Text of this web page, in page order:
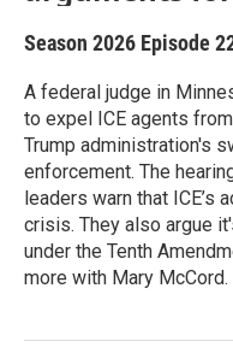
Season 2026 Episode
A federal judge in
to expel ICE agents
Trump administration's
enforcement. The
leaders warn that ICE’s
crisis. They also argue
under the Tenth
more with Mary McCord.